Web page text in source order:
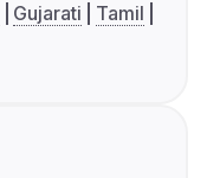
Gujarati
Tamil